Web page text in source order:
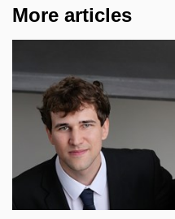
More articles